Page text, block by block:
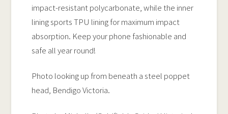
impact-resistant polycarbonate, while the inner
lining sports TPU lining for maximum impact
absorption. Keep your phone fashionable and
safe all year round!
Photo looking up from beneath a steel poppet
head, Bendigo Victoria.